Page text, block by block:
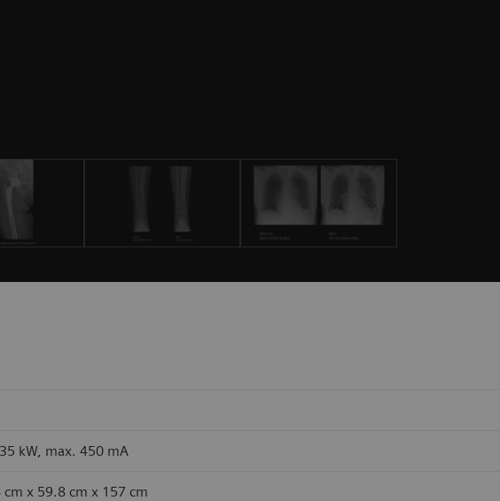
kW, max. 450 mA
cm x 59.8 cm x 157 cm